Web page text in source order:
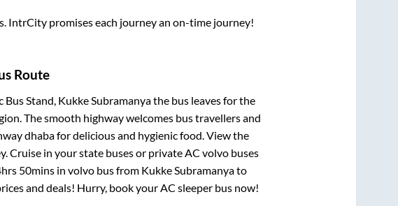
IntrCity promises each journey an on-time journey!
Route
Stand, Kukke Subramanyathe bus leaves for the
The smooth highway welcomes bus travellers and
dhaba for delicious and hygienic food. View the
Cruise in your state buses or private AC volvo buses
50minsin volvo bus from Kukke Subramanyato
and deals! Hurry, book your AC sleeper bus now!